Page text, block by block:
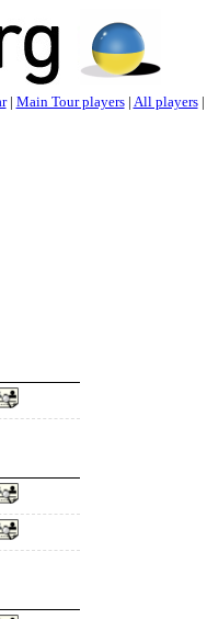
| Main Tour players| All players|